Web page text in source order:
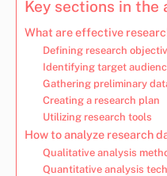
Key sections in the
What are effective
Defining research
Identifying target
Gathering preliminary
Creating a research plan
Utilizing research tools
How to analyze research
Qualitative analysis
Quantitative analysis